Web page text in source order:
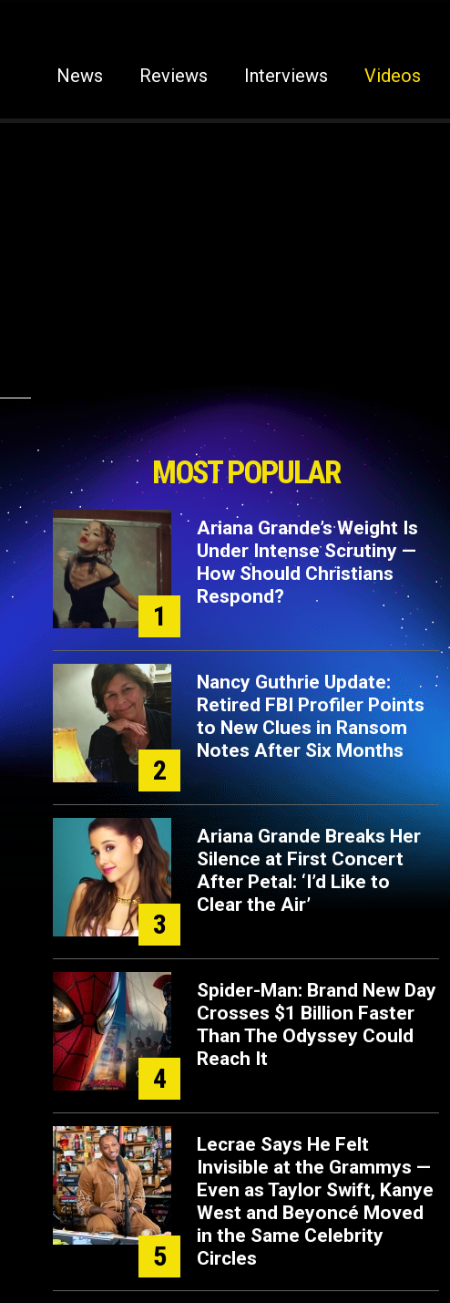
News Reviews Interviews Videos
MOST POPULAR
1
Ariana Grande’s Weight Is
Under Intense Scrutiny —
How Should Christians
Respond?
2
Nancy Guthrie Update:
Retired FBI Profiler Points
to New Clues in Ransom
Notes After Six Months
3
Ariana Grande Breaks Her
Silence at First Concert
After Petal: ‘I’d Like to
Clear the Air’
4
Spider-Man: Brand New Day
Crosses $1 Billion Faster
Than The Odyssey Could
Reach It
5
Lecrae Says He Felt
Invisible at the Grammys —
Even as Taylor Swift, Kanye
West and Beyoncé Moved
in the Same Celebrity
Circles